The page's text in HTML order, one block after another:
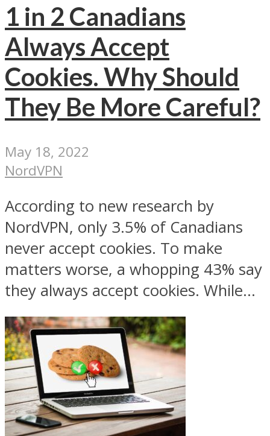
1 in 2 Canadians
Always Accept
Cookies. Why Should
They Be More Careful?
May 18, 2022
NordVPN
According to new research by
NordVPN, only 3.5% of Canadians
never accept cookies. To make
matters worse, a whopping 43% say
they always accept cookies. While...